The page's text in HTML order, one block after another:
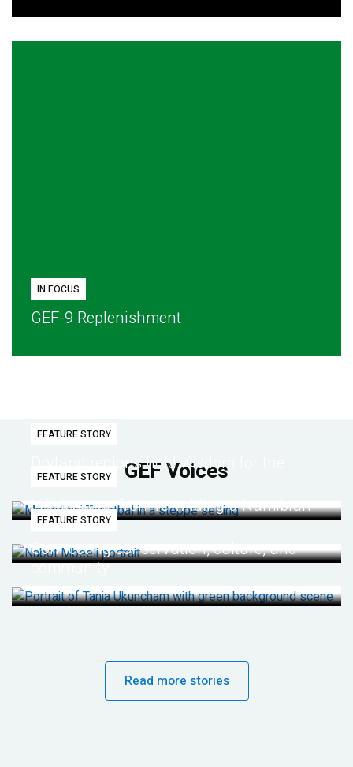
IN FOCUS
GEF-9 Replenishment
GEF Voices
FEATURE STORY
Dryland regions hold wisdom for the
future
FEATURE STORY
Life lessons from re-wilding a Namibian
desert
FEATURE STORY
Connecting conservation, culture, and
community
Read more stories